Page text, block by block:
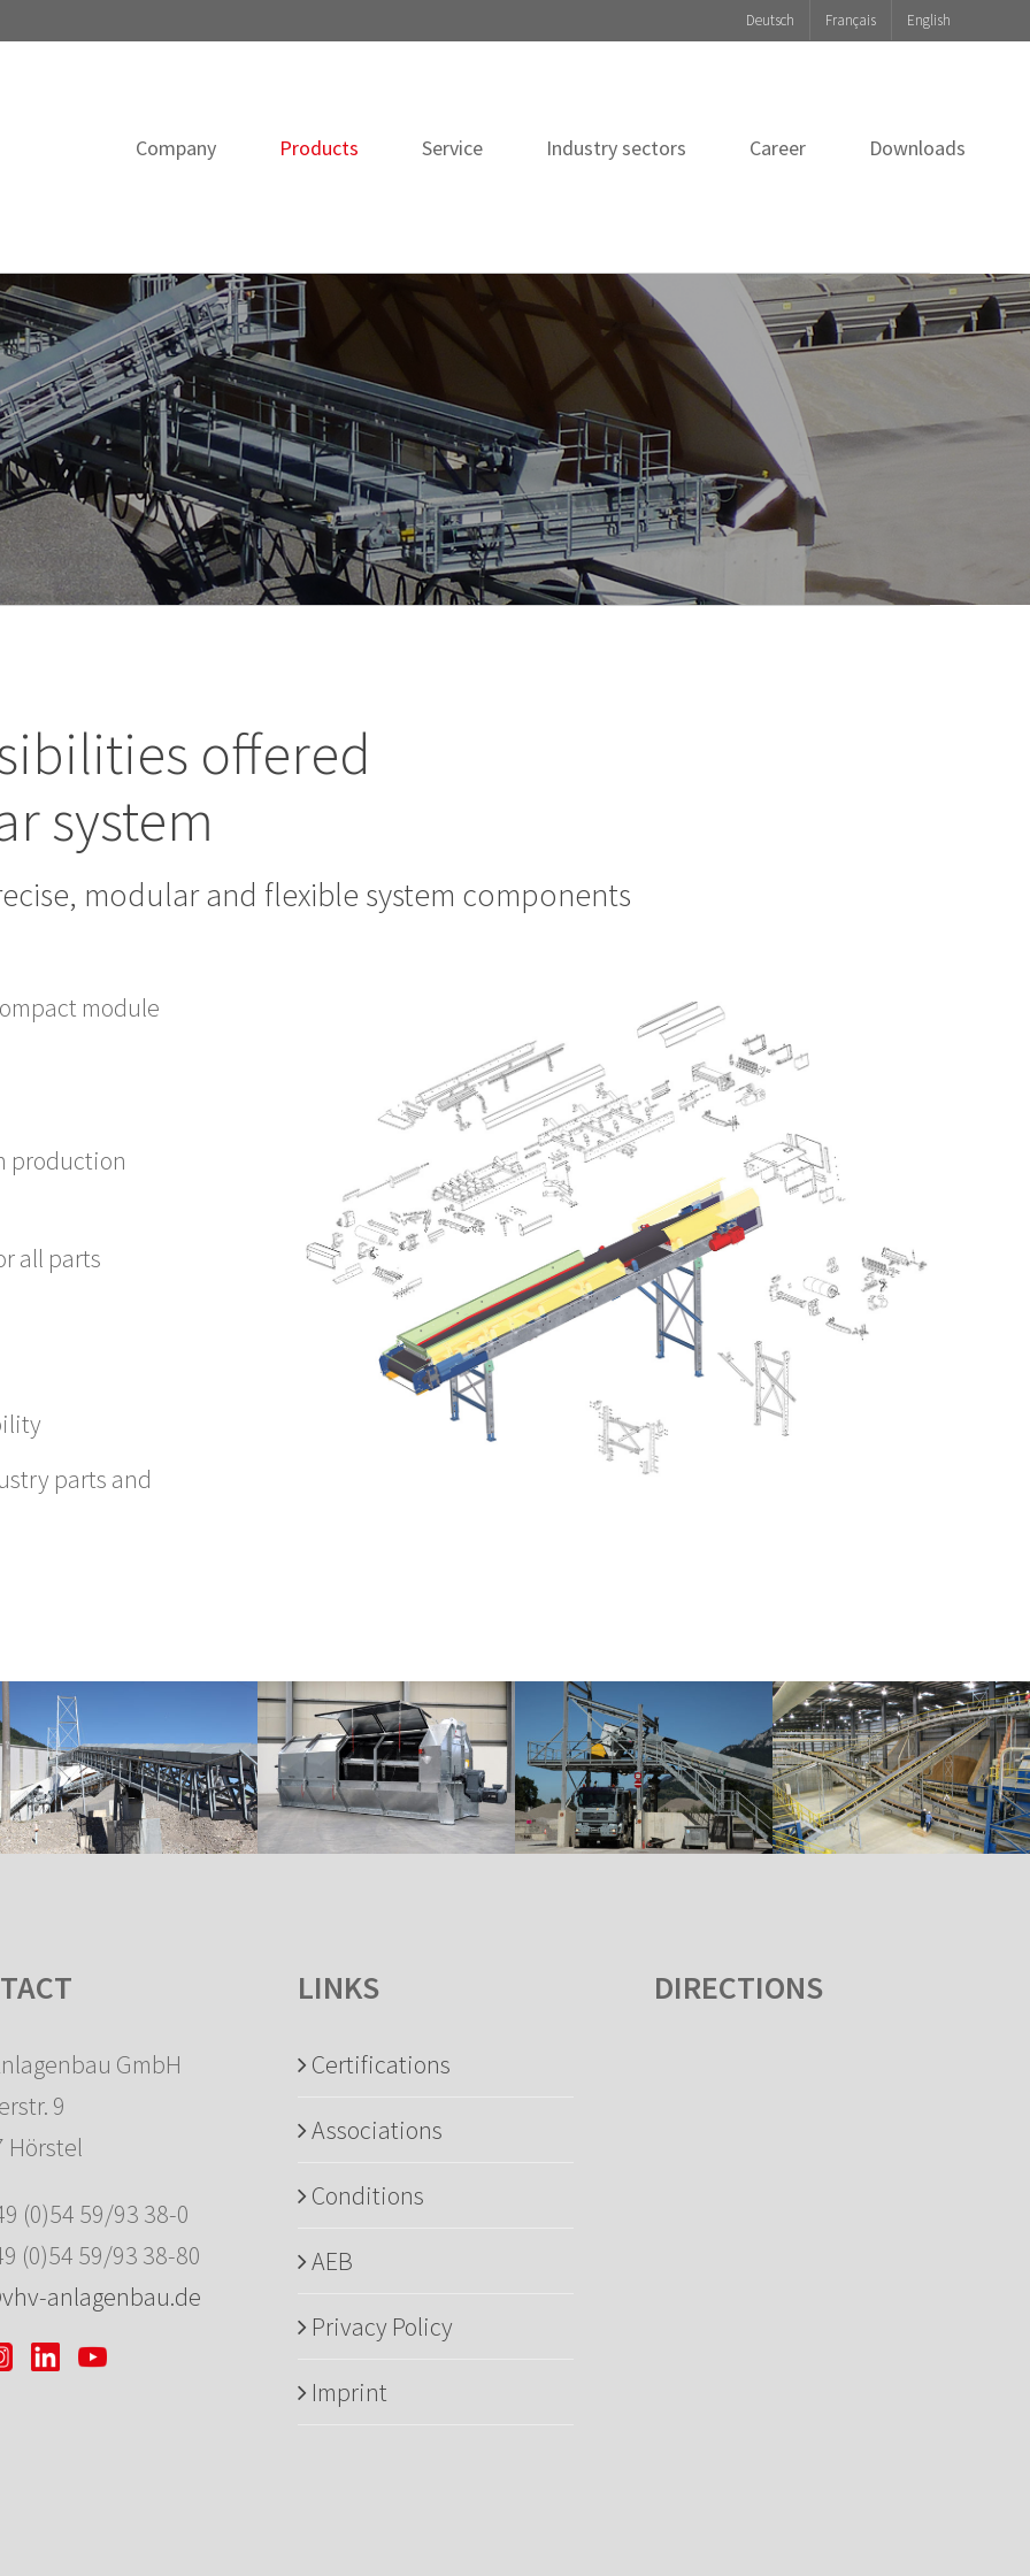
Deutsch Français English
Company Products Service Industry sectors Career Downloads
offered
system
modular and flexible system components
module
production
all parts
parts and
GmbH
9
Hörstel
(0)54 59/93 38-0
(0)54 59/93 38-80
anlagenbau.de
LINKS
Certifications
Associations
Conditions
AEB
Privacy Policy
Imprint
DIRECTIONS